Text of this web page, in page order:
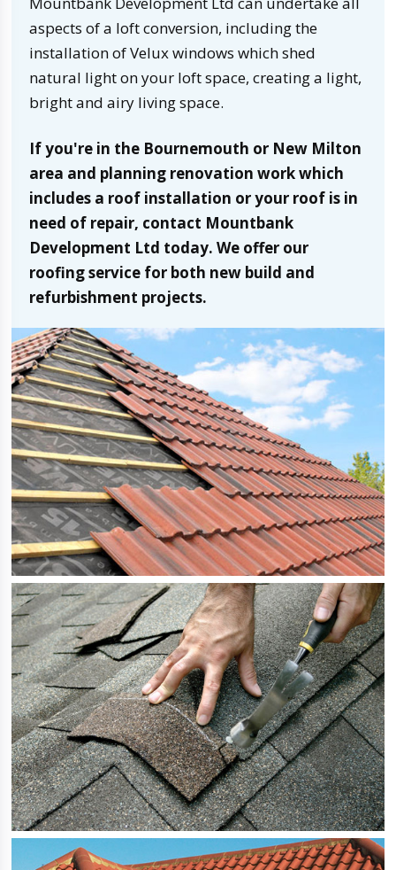
aspects of a loft conversion, including the
installation of Velux windows which shed
natural light on your loft space, creating a light,
bright and airy living space.
If you're in the Bournemouth or New Milton
area and planning renovation work which
includes a roof installation or your roof is in
need of repair, contact Mountbank
Development Ltd today. We offer our
roofing service for both new build and
refurbishment projects.